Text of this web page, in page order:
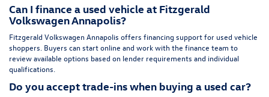
Can I finance a used vehicle at Fitzgerald
Volkswagen Annapolis?
Fitzgerald Volkswagen Annapolis offers financing support for used vehicle
shoppers. Buyers can start online and work with the finance team to
review available options based on lender requirements and individual
qualifications.
Do you accept trade-ins when buying a used car?